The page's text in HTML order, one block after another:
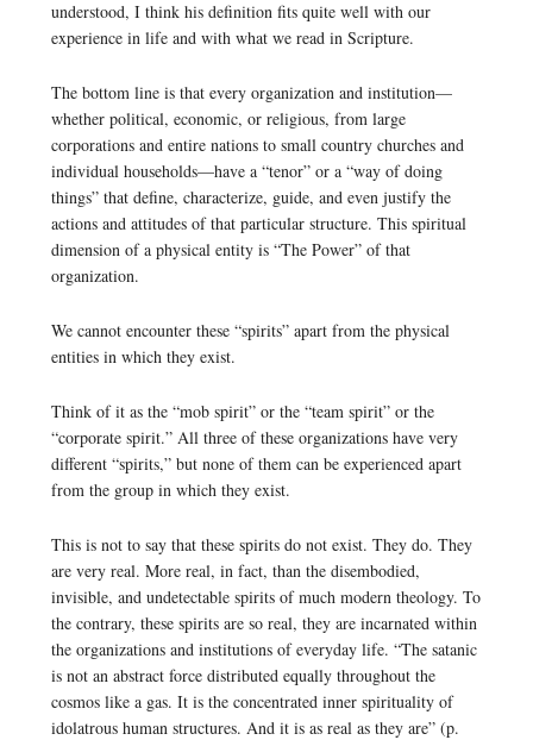
understood, I think his definition fits quite well with our
experience in life and with what we read in Scripture.
The bottom line is that every organization and institution—
whether political, economic, or religious, from large
corporations and entire nations to small country churches and
individual households—have a “tenor” or a “way of doing
things” that define, characterize, guide, and even justify the
actions and attitudes of that particular structure. This spiritual
dimension of a physical entity is “The Power” of that
organization.
We cannot encounter these “spirits” apart from the physical
entities in which they exist.
Think of it as the “mob spirit” or the “team spirit” or the
“corporate spirit.” All three of these organizations have very
different “spirits,” but none of them can be experienced apart
from the group in which they exist.
This is not to say that these spirits do not exist. They do. They
are very real. More real, in fact, than the disembodied,
invisible, and undetectable spirits of much modern theology. To
the contrary, these spirits are so real, they are incarnated within
the organizations and institutions of everyday life. “The satanic
is not an abstract force distributed equally throughout the
cosmos like a gas. It is the concentrated inner spirituality of
idolatrous human structures. And it is as real as they are” (p.